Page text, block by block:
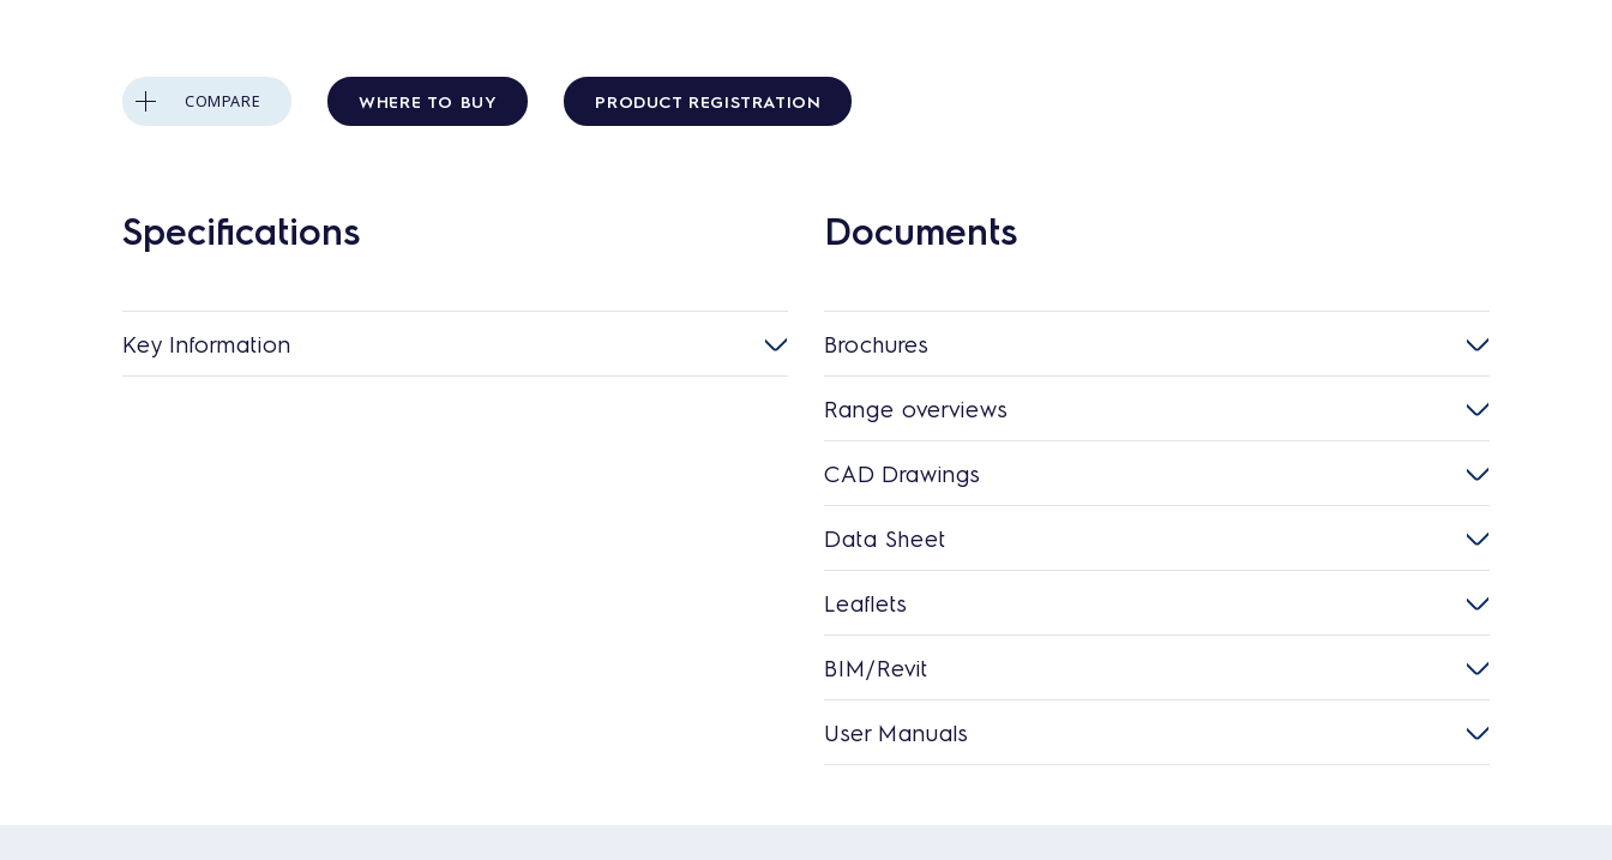
COMPARE WHERE TO BUY PRODUCT REGISTRATION
Specifications
Key Information
Documents
Brochures
Range overviews
CAD Drawings
Data Sheet
Leaflets
BIM/Revit
User Manuals